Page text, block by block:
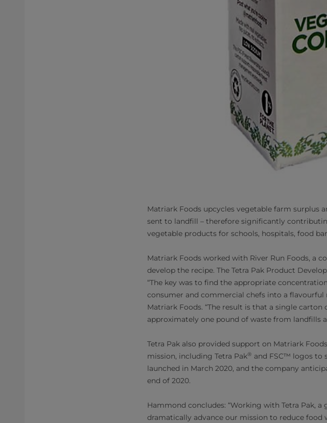
Matriark Foods upcycles vegetable farm surplus
sent to landfill – therefore significantly
vegetable products for schools, hospitals, food
Matriark Foods worked with River Run Foods, a
develop the recipe. The Tetra Pak Product
“The key was to find the appropriate
consumer and commercial chefs into a flavourful
Matriark Foods. “The result is that a single
approximately one pound of waste from landfills
Tetra Pak also provided support on Matriark
mission, including Tetra Pak® and FSC™ logos to
launched in March 2020, and the company
end of 2020.
Hammond concludes: “Working with Tetra Pak,
dramatically advance our mission to reduce food